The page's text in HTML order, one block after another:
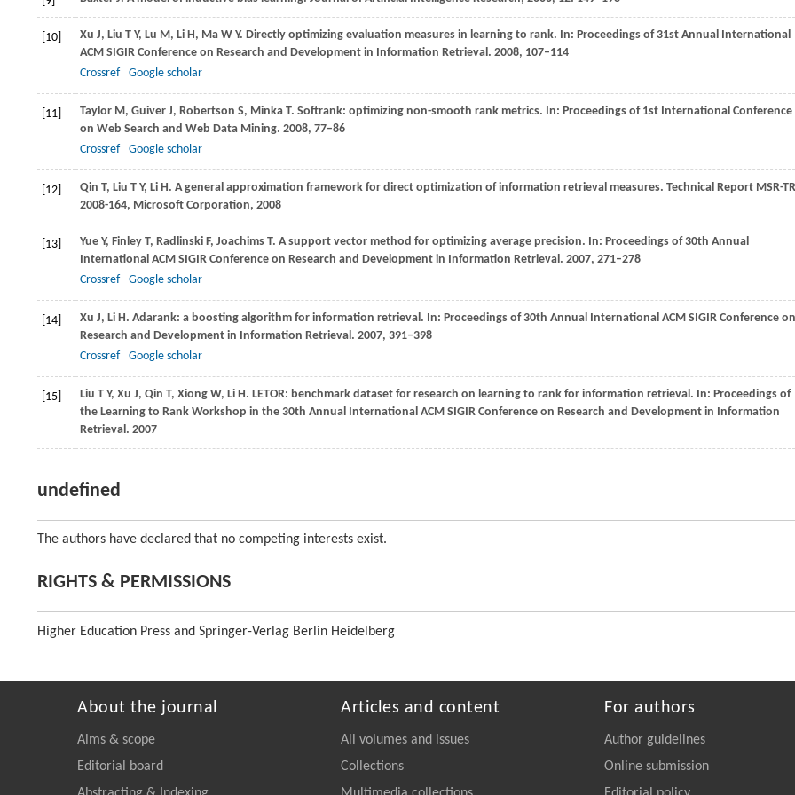
[10] Xu J, Liu T Y, Lu M, Li H, Ma W Y. Directly optimizing evaluation measures in learning to rank. In: Proceedings of 31st Annual International
ACM SIGIR Conference on Research and Development in Information Retrieval. 2008, 107–114
Crossref
Google scholar
[11] Taylor M, Guiver J, Robertson S, Minka T. Softrank: optimizing non-smooth rank metrics. In: Proceedings of 1st International Conference
on Web Search and Web Data Mining. 2008, 77–86
Crossref
Google scholar
[12] Qin T, Liu T Y, Li H. A general approximation framework for direct optimization of information retrieval measures. Technical Report MSR-
2008-164, Microsoft Corporation, 2008
[13] Yue Y, Finley T, Radlinski F, Joachims T. A support vector method for optimizing average precision. In: Proceedings of 30th Annual
International ACM SIGIR Conference on Research and Development in Information Retrieval. 2007, 271–278
Crossref
Google scholar
[14] Xu J, Li H. Adarank: a boosting algorithm for information retrieval. In: Proceedings of 30th Annual International ACM SIGIR Conference on
Research and Development in Information Retrieval. 2007, 391–398
Crossref
Google scholar
[15] Liu T Y, Xu J, Qin T, Xiong W, Li H. LETOR: benchmark dataset for research on learning to rank for information retrieval. In: Proceedings of
the Learning to Rank Workshop in the 30th Annual International ACM SIGIR Conference on Research and Development in Information
Retrieval. 2007
undefined
The authors have declared that no competing interests exist.
RIGHTS & PERMISSIONS
Higher Education Press and Springer-Verlag Berlin Heidelberg
About the journal
Aims & scope
Editorial board
Articles and content
All volumes and issues
Collections
For authors
Author guidelines
Online submission